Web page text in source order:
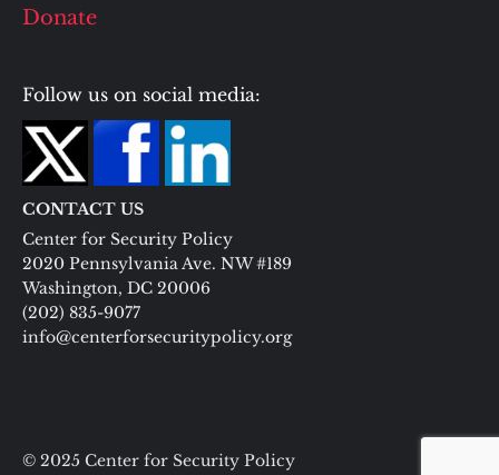
Donate
Follow us on social media:
CONTACT US
Center for Security Policy
2020 Pennsylvania Ave. NW #189
Washington, DC 20006
(202) 835-9077
info@centerforsecuritypolicy.org
© 2025 Center for Security Policy